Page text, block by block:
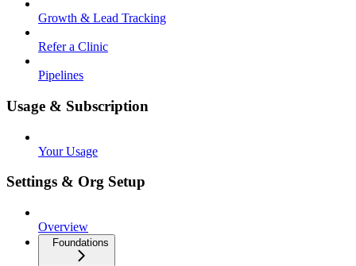
Growth & Lead Tracking
Refer a Clinic
Pipelines
Usage & Subscription
Your Usage
Settings & Org Setup
Overview
Foundations